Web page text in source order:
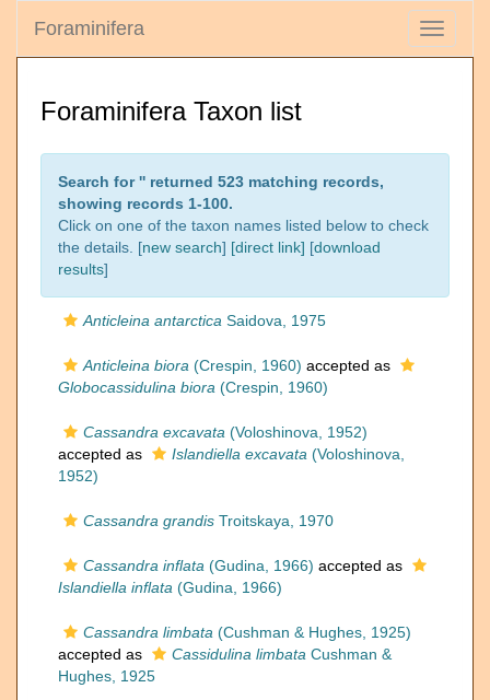
Toggle
Foraminifera
Foraminifera Taxon list
Search for '' returned 523 matching records,
showing records 1-100.
Click on one of the taxon names listed below to check
the details. [new search] [direct link] [download
results]
Anticleina antarctica Saidova, 1975
Anticleina biora (Crespin, 1960) accepted as
Globocassidulina biora (Crespin, 1960)
Cassandra excavata (Voloshinova, 1952)
accepted as
Islandiella excavata (Voloshinova,
1952)
Cassandra grandis Troitskaya, 1970
Cassandra inflata (Gudina, 1966) accepted as
Islandiella inflata (Gudina, 1966)
Cassandra limbata (Cushman & Hughes, 1925)
accepted as
Cassidulina limbata Cushman &
Hughes, 1925